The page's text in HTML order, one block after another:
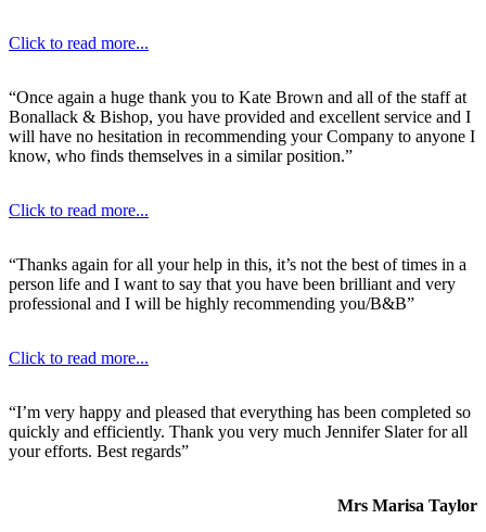
Click to read more...
“Once again a huge thank you to Kate Brown and all of the staff at
Bonallack & Bishop, you have provided and excellent service and I
will have no hesitation in recommending your Company to anyone I
know, who finds themselves in a similar position.”
Click to read more...
“Thanks again for all your help in this, it’s not the best of times in a
person life and I want to say that you have been brilliant and very
professional and I will be highly recommending you/B&B”
Click to read more...
“I’m very happy and pleased that everything has been completed so
quickly and efficiently. Thank you very much Jennifer Slater for all
your efforts. Best regards”
Mrs Marisa Taylor